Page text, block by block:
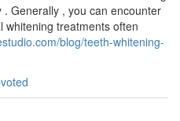
Generally , you can encounter
whitening treatments often
blog/teeth-whitening-